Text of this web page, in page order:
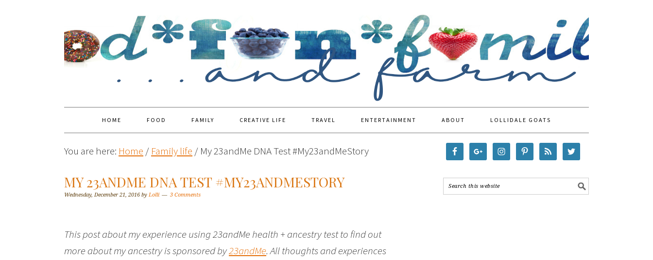
HOME FOOD FAMILY CREATIVE LIFE TRAVEL ENTERTAINMENT ABOUT LOLLIDALE GOATS
You are here: Home / Family life / My 23andMe DNA Test #My23andMeStory
MY 23ANDME DNA TEST #MY23ANDMESTORY
Wednesday, December 21, 2016 by Lolli 3 Comments
This post about my experience using 23andMe health + ancestry test to find out
more about my ancestry is sponsored by23andMe. All thoughts and experiences